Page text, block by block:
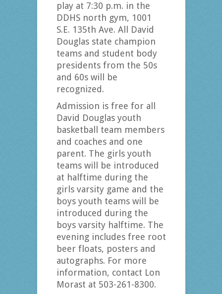
play at 7:30 p.m. in the
DDHS north gym, 1001
S.E. 135th Ave. All David
Douglas state champion
teams and student body
presidents from the 50s
and 60s will be
recognized.
Admission is free for all
David Douglas youth
basketball team members
and coaches and one
parent. The girls youth
teams will be introduced
at halftime during the
girls varsity game and the
boys youth teams will be
introduced during the
boys varsity halftime. The
evening includes free root
beer floats, posters and
autographs. For more
information, contact Lon
Morast at 503-261-8300.